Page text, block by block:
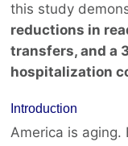
this study
reductions in
transfers, and a
hospitalization
Introduction
America is aging.